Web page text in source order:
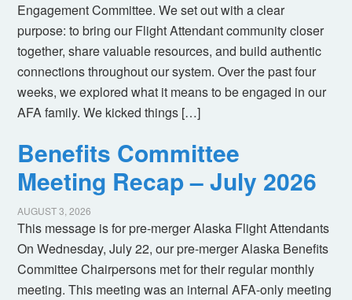
Engagement Committee. We set out with a clear
purpose: to bring our Flight Attendant community closer
together, share valuable resources, and build authentic
connections throughout our system. Over the past four
weeks, we explored what it means to be engaged in our
AFA family. We kicked things […]
Benefits Committee
Meeting Recap – July 2026
AUGUST 3, 2026
This message is for pre-merger Alaska Flight Attendants
On Wednesday, July 22, our pre-merger Alaska Benefits
Committee Chairpersons met for their regular monthly
meeting. This meeting was an internal AFA-only meeting